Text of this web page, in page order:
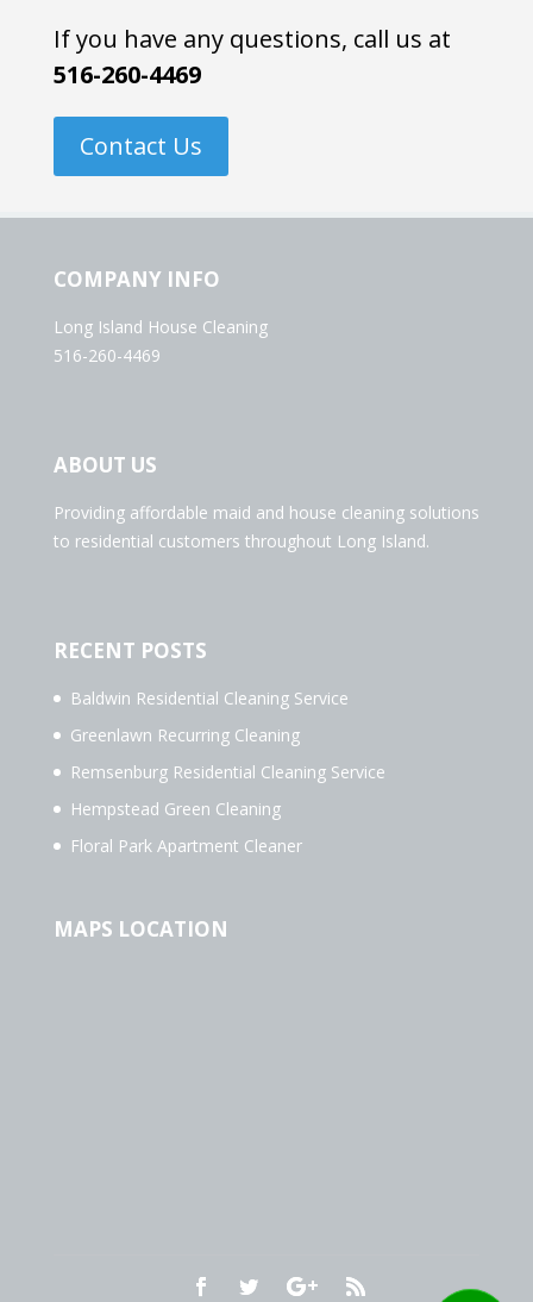
If you have any questions, call us at
516-260-4469
Contact Us
COMPANY INFO
Long Island House Cleaning
516-260-4469
ABOUT US
Providing affordable maid and house cleaning solutions
to residential customers throughout Long Island.
RECENT POSTS
Baldwin Residential Cleaning Service
Greenlawn Recurring Cleaning
Remsenburg Residential Cleaning Service
Hempstead Green Cleaning
Floral Park Apartment Cleaner
MAPS LOCATION